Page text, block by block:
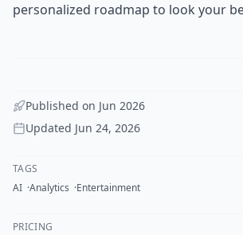
personalized roadmap to look your
Published on Jun 2026
Updated Jun 24, 2026
TAGS
AI Analytics Entertainment
PRICING